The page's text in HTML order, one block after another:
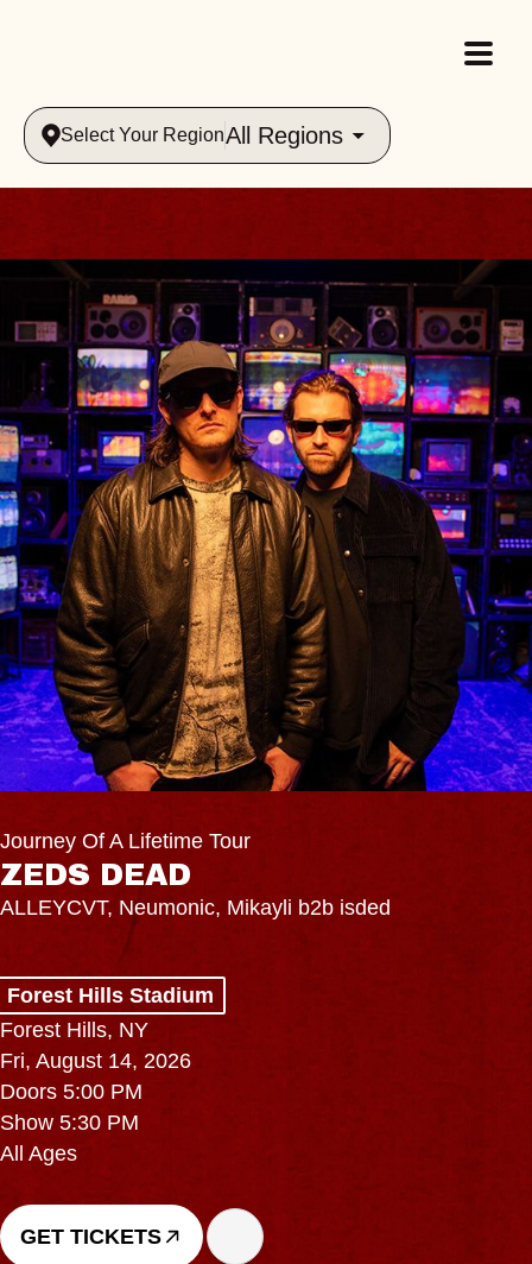
Select Your RegionAll Regions
Journey Of A Lifetime Tour
ZEDS DEAD
ALLEYCVT, Neumonic, Mikayli b2b isded
Forest Hills Stadium
Forest Hills, NY
Fri, August 14, 2026
Doors 5:00 PM
Show 5:30 PM
All Ages
GET TICKETS